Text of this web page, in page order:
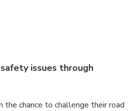
issues through
the chance to challenge their road